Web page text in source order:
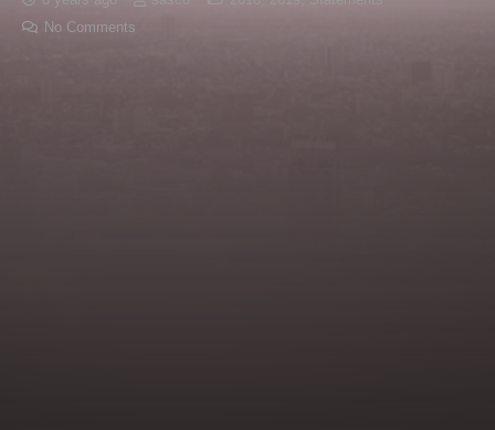
No Comments